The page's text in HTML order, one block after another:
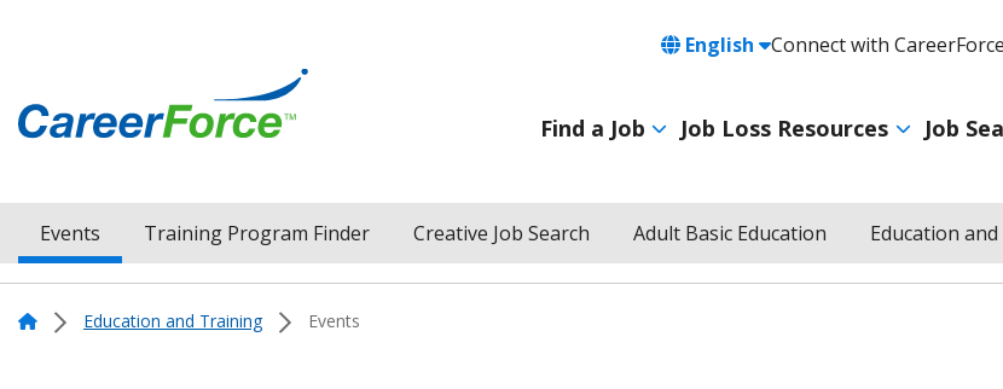
main
content
Language
English
Header
Utility
Navigation
Connect with CareerForce
navigation
Find a Job Job Loss Resources Job
Menu
Navigation
Events Training Program Finder Creative Job Search Adult Basic Education Education
Home Education and Training Events